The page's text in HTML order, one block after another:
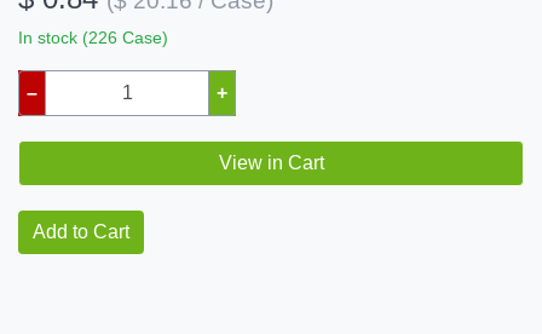
In stock (226 Case)
– +
View in Cart
Add to Cart